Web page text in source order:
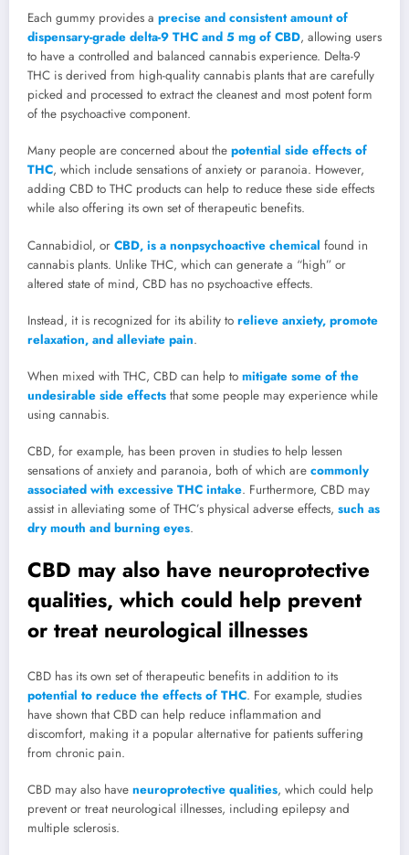
Each gummy provides a precise and consistent amount of
dispensary-grade delta-9 THC and 5 mg of CBD, allowing users
to have a controlled and balanced cannabis experience. Delta-9
THC is derived from high-quality cannabis plants that are carefully
picked and processed to extract the cleanest and most potent form
of the psychoactive component.
Many people are concerned about the potential side effects of
THC, which include sensations of anxiety or paranoia. However,
adding CBD to THC products can help to reduce these side effects
while also offering its own set of therapeutic benefits.
Cannabidiol, or CBD, is a nonpsychoactive chemical found in
cannabis plants. Unlike THC, which can generate a “high” or
altered state of mind, CBD has no psychoactive effects.
Instead, it is recognized for its ability to relieve anxiety, promote
relaxation, and alleviate pain.
When mixed with THC, CBD can help to mitigate some of the
undesirable side effects that some people may experience while
using cannabis.
CBD, for example, has been proven in studies to help lessen
sensations of anxiety and paranoia, both of which are commonly
associated with excessive THC intake. Furthermore, CBD may
assist in alleviating some of THC’s physical adverse effects, such as
dry mouth and burning eyes.
CBD may also have neuroprotective
qualities, which could help prevent
or treat neurological illnesses
CBD has its own set of therapeutic benefits in addition to its
potential to reduce the effects of THC. For example, studies
have shown that CBD can help reduce inflammation and
discomfort, making it a popular alternative for patients suffering
from chronic pain.
CBD may also have neuroprotective qualities, which could help
prevent or treat neurological illnesses, including epilepsy and
multiple sclerosis.